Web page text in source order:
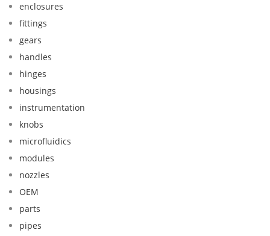
enclosures
fittings
gears
handles
hinges
housings
instrumentation
knobs
microfluidics
modules
nozzles
OEM
parts
pipes